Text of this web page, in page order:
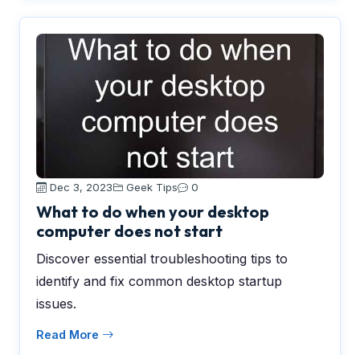
Dec 3, 2023 Geek Tips 0
What to do when your desktop
computer does not start
Discover essential troubleshooting tips to
identify and fix common desktop startup
issues.
Read More